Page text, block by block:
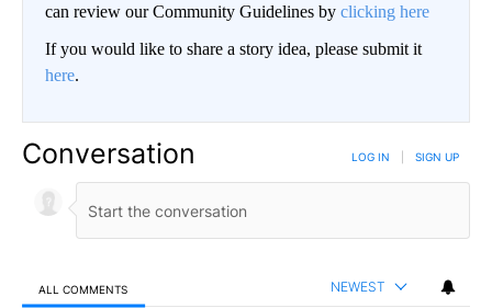
can review our Community Guidelines by clicking here
If you would like to share a story idea, please submit it
here.
Conversation LOG IN SIGN UP
ALL COMMENTS NEWEST